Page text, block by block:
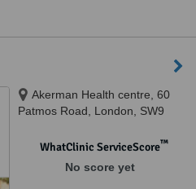
Akerman Health centre, 60
Patmos Road, London, SW9
WhatClinic ServiceScore™
No score yet